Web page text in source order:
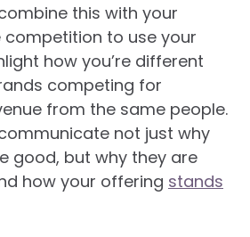
this with your
to use your
how you’re different
competing for
from the same people.
not just why
good, but why they are
how your offering stands